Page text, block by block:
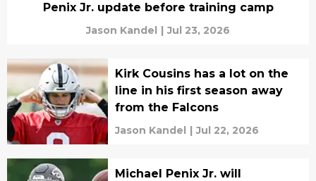
Penix Jr. update before training camp
Jason Kandel | Jul 23, 2026
Kirk Cousins has a lot on the
line in his first season away
from the Falcons
Jason Kandel | Jul 22, 2026
Michael Penix Jr. will